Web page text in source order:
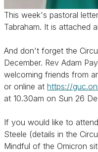
This week's pastoral
Tabraham. It is attached
And don't forget the
December. Rev Adam
welcoming friends from
or online at https://
at 10.30am on Sun 26
If you would like to
Steele (details in the
Mindful of the Omicron